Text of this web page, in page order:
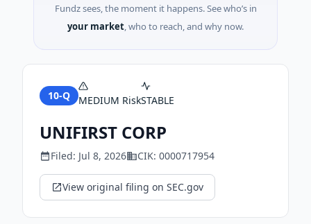
Fundz sees, the moment it happens. See who’s in
your market, who to reach, and why now.
10-Q MEDIUM RiskSTABLE
UNIFIRST CORP
Filed: Jul 8, 2026 CIK: 0000717954
View original filing on SEC.gov